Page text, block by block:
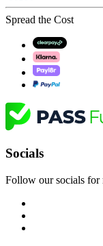
Spread the Cost
Socials
Follow our socials for